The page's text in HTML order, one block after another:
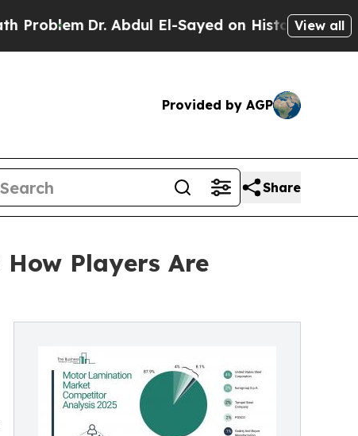
Dr. Abdul El-Sayed on Historic Michigan Win:
View all
Provided by AGP
Share
Players Are